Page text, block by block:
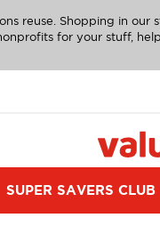
reuse. Shopping in
for your stuff,
SUPER SAVERS CLUB